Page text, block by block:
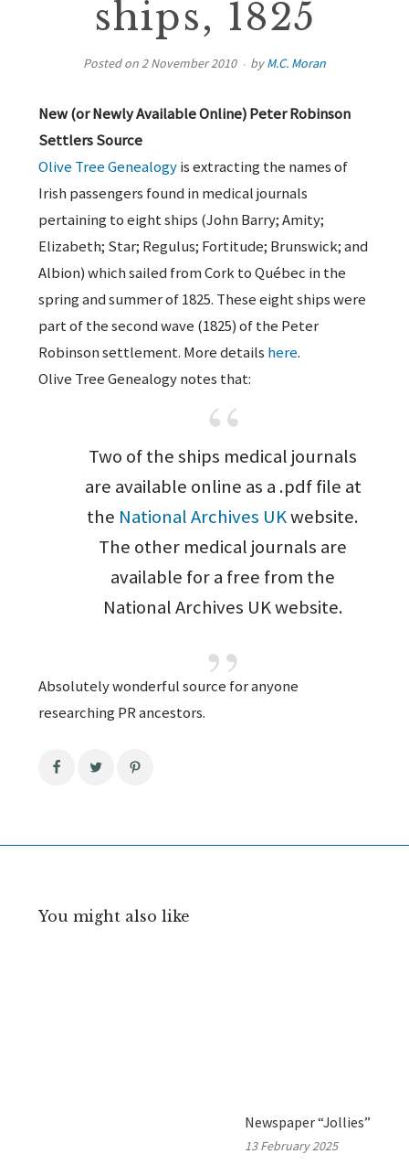
ships, 1825
Posted on 2 November 2010 byM.C. Moran
New (or Newly Available Online) Peter Robinson
Settlers Source
Olive Tree Genealogyis extracting the names of
Irish passengers found in medical journals
pertaining to eight ships (John Barry; Amity;
Elizabeth; Star; Regulus; Fortitude; Brunswick; and
Albion) which sailed from Cork to Québec in the
spring and summer of 1825. These eight ships were
part of the second wave (1825) of the Peter
Robinson settlement. More details here.
Olive Tree Genealogy notes that:
Two of the ships medical journals
are available online as a .pdf file at
the National Archives UKwebsite.
The other medical journals are
available for a free from the
National Archives UK website.
Absolutely wonderful source for anyone
researching PR ancestors.
You might also like
Newspaper “Jollies”
13 February 2025